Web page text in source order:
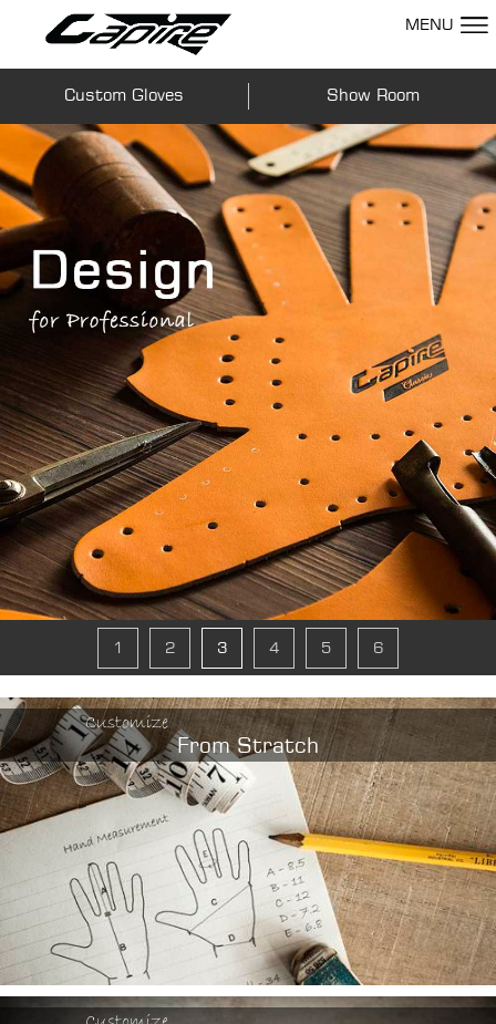
Custom Gloves Show Room
MENU
1 2 3 4 5 6
Customize
From Stratch